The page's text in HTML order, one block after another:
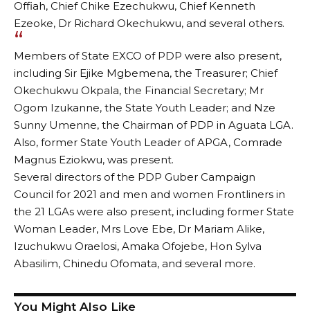
Offiah, Chief Chike Ezechukwu, Chief Kenneth
Ezeoke, Dr Richard Okechukwu, and several others.
Members of State EXCO of PDP were also present,
including Sir Ejike Mgbemena, the Treasurer; Chief
Okechukwu Okpala, the Financial Secretary; Mr
Ogom Izukanne, the State Youth Leader; and Nze
Sunny Umenne, the Chairman of PDP in Aguata LGA.
Also, former State Youth Leader of APGA, Comrade
Magnus Eziokwu, was present.
Several directors of the PDP Guber Campaign
Council for 2021 and men and women Frontliners in
the 21 LGAs were also present, including former State
Woman Leader, Mrs Love Ebe, Dr Mariam Alike,
Izuchukwu Oraelosi, Amaka Ofojebe, Hon Sylva
Abasilim, Chinedu Ofomata, and several more.
You Might Also Like